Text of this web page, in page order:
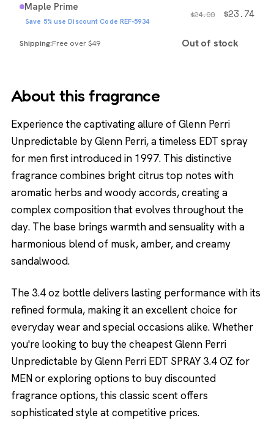
Maple Prime
Save 5% use Discount Code REF-5934
Free over $49
$24.99 $23.74
Out of stock
About this fragrance
Experience the captivating allure of Glenn Perri
Unpredictable by Glenn Perri, a timeless EDT spray
for men first introduced in 1997. This distinctive
fragrance combines bright citrus top notes with
aromatic herbs and woody accords, creating a
complex composition that evolves throughout the
day. The base brings warmth and sensuality with a
harmonious blend of musk, amber, and creamy
sandalwood.
The 3.4 oz bottle delivers lasting performance with its
refined formula, making it an excellent choice for
everyday wear and special occasions alike. Whether
you're looking to buy the cheapest Glenn Perri
Unpredictable by Glenn Perri EDT SPRAY 3.4 OZ for
MEN or exploring options to buy discounted
fragrance options, this classic scent offers
sophisticated style at competitive prices.